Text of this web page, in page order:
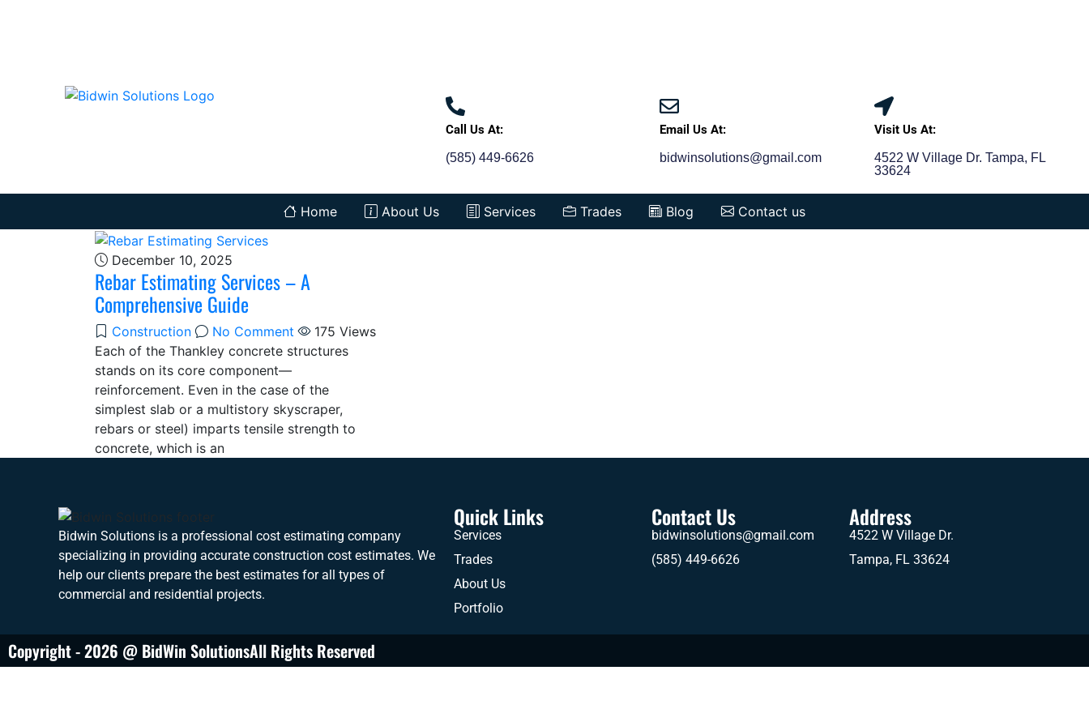
Call Us At:
(585) 449-6626
Email Us At:
bidwinsolutions@gmail.com
Visit Us At:
4522 W Village Dr. Tampa, FL
33624
Home About Us Services Trades Blog Contact us
December 10, 2025
Rebar Estimating Services – A
Comprehensive Guide
Construction No Comment 175 Views
Each of the Thankley concrete structures
stands on its core component—
reinforcement. Even in the case of the
simplest slab or a multistory skyscraper,
rebars or steel) imparts tensile strength to
concrete, which is an
Bidwin Solutions is a professional cost estimating company
specializing in providing accurate construction cost estimates. We
help our clients prepare the best estimates for all types of
commercial and residential projects.
Quick Links
Services
Trades
About Us
Portfolio
Contact Us
bidwinsolutions@gmail.com
(585) 449-6626
Address
4522 W Village Dr.
Tampa, FL 33624
Copyright - 2026 @ BidWin SolutionsAll Rights Reserved